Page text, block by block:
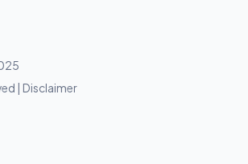
| Disclaimer